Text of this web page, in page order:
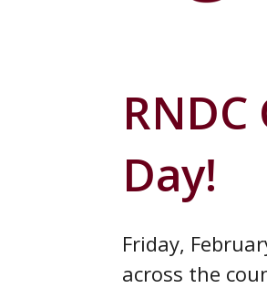
Day!
Friday,
across the